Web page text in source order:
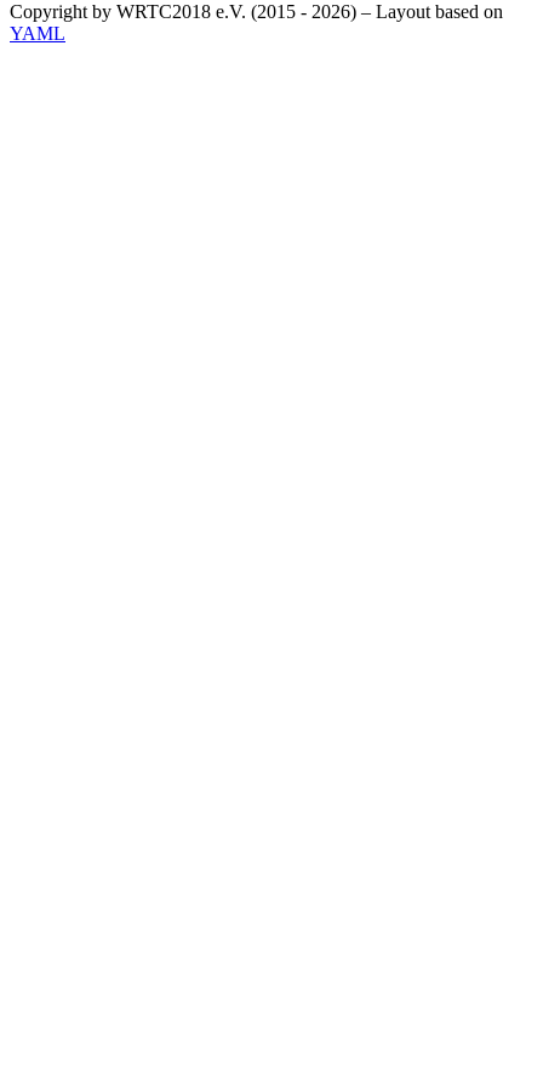
Copyright by WRTC2018 e.V. (2015 - 2026) – Layout based on
YAML